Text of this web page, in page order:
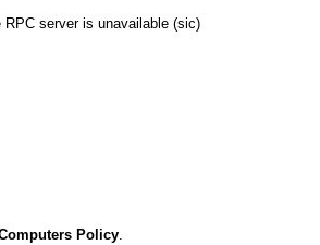
RPC server is unavailable (sic)
Policy.